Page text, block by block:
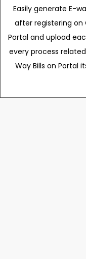
Easily generate E-
after registering on
Portal and upload
every process
Way Bills on Portal